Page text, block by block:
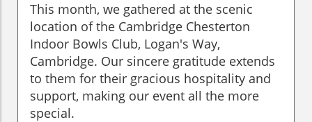
This month, we gathered at the scenic
location of the Cambridge Chesterton
Indoor Bowls Club, Logan's Way,
Cambridge. Our sincere gratitude extends
to them for their gracious hospitality and
support, making our event all the more
special.